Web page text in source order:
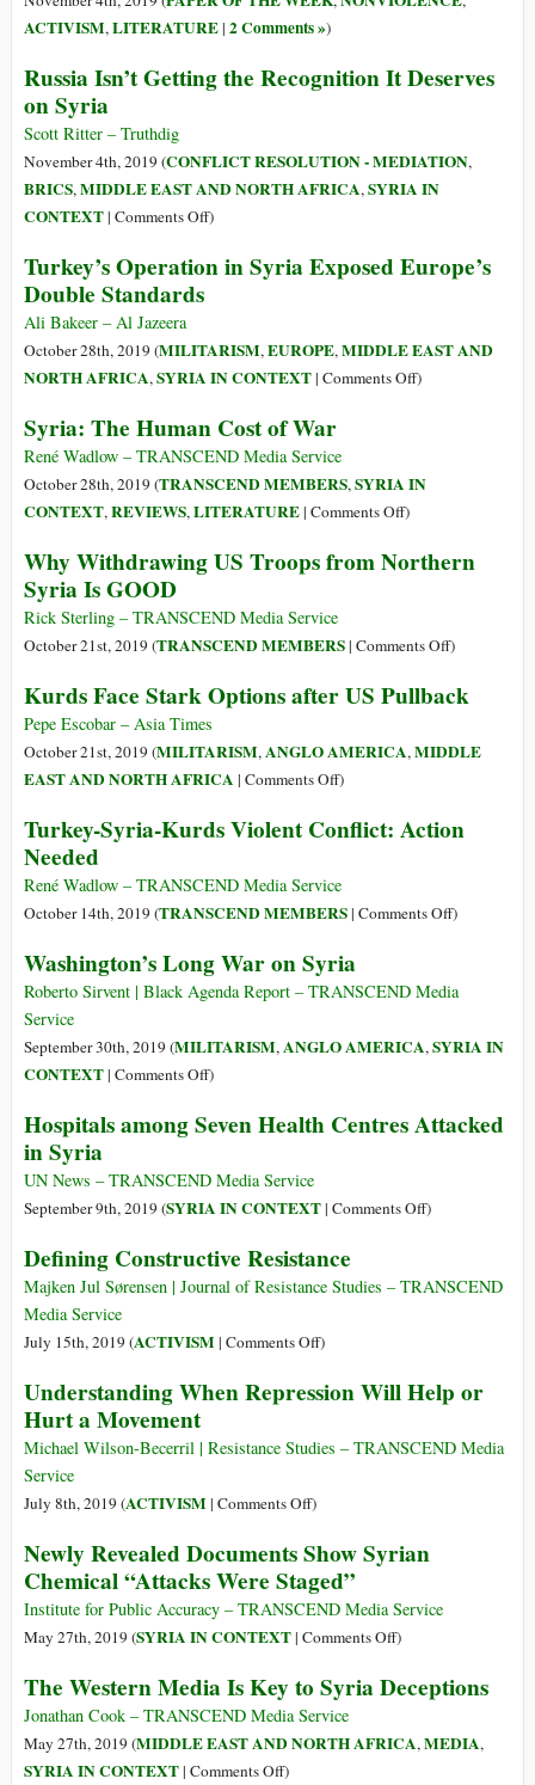
US
a
for
Baghdadi
ACTIVISM,LITERATURE| 2 Comments »)
Russia Isn’t Getting the Recognition It Deserves
on Syria
Scott Ritter – Truthdig
November 4th, 2019 (CONFLICT RESOLUTION - MEDIATION,
BRICS,MIDDLE EAST AND NORTH AFRICA,SYRIA IN
CONTEXT| Comments Offon
Isn’t
Recognition
It
on
Syria
)
Turkey’s Operation in Syria Exposed Europe’s
Double Standards
Ali Bakeer – Al Jazeera
October 28th, 2019 (MILITARISM,EUROPE,MIDDLE EAST AND
NORTH AFRICA,SYRIA IN CONTEXT| Comments Offon
Syria
Double
)
Syria: The Human Cost of War
René Wadlow – TRANSCEND Media Service
October 28th, 2019 (TRANSCEND MEMBERS,SYRIA IN
CONTEXT,REVIEWS,LITERATURE| Comments Offon
The
of
)
Why Withdrawing US Troops from Northern
Syria Is GOOD
Rick Sterling – TRANSCEND Media Service
October 21st, 2019 (TRANSCEND MEMBERS| Comments Offon
Withdrawing
Troops
Syria
)
Kurds Face Stark Options after US Pullback
Pepe Escobar – Asia Times
October 21st, 2019 (MILITARISM,ANGLO AMERICA,MIDDLE
EAST AND NORTH AFRICA | Comments Offon
Face
Options
after
Pullback
)
Turkey-Syria-Kurds Violent Conflict: Action
Needed
René Wadlow – TRANSCEND Media Service
October 14th, 2019 (TRANSCEND MEMBERS| Comments Offon
Kurds
Conflict:
)
Washington’s Long War on Syria
Roberto Sirvent | Black Agenda Report – TRANSCEND Media
Service
September 30th, 2019 (MILITARISM,ANGLO AMERICA,SYRIA IN
CONTEXT| Comments Offon
Long
on
Syria
)
Hospitals among Seven Health Centres Attacked
in Syria
UN News – TRANSCEND Media Service
September 9th, 2019 (SYRIA IN CONTEXT| Comments Offon
Seven
in
)
Defining Constructive Resistance
Majken Jul Sørensen | Journal of Resistance Studies – TRANSCEND
Media Service
July 15th, 2019 (ACTIVISM| Comments Offon
Constructive
)
Understanding When Repression Will Help or
Hurt a Movement
Michael Wilson-Becerril | Resistance Studies – TRANSCEND Media
Service
July 8th, 2019 (ACTIVISM| Comments Offon
When
Repression
Will
Help
Hurt
a
Movement
)
Newly Revealed Documents Show Syrian
Chemical “Attacks Were Staged”
Institute for Public Accuracy – TRANSCEND Media Service
May 27th, 2019 (SYRIA IN CONTEXT| Comments Offon
Revealed
Show
)
The Western Media Is Key to Syria Deceptions
Jonathan Cook – TRANSCEND Media Service
May 27th, 2019 (MIDDLE EAST AND NORTH AFRICA,MEDIA,
SYRIA IN CONTEXT| Comments Offon)